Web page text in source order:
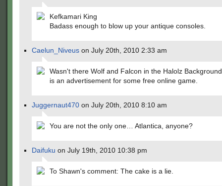
Kefkamari King
Badass enough to blow up your antique consoles.
Caelun_Niveus on July 20th, 2010 2:33 am
Wasn't there Wolf and Falcon in the Halolz
is an advertisement for some free online game.
Juggernaut470 on July 20th, 2010 8:10 am
You are not the only one… Atlantica, anyone?
Daifuku on July 19th, 2010 10:38 pm
To Shawn's comment: The cake is a lie.